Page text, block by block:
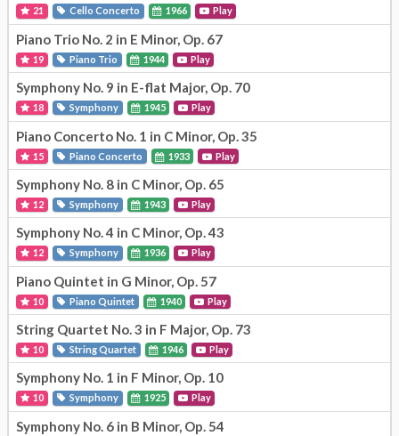
21 Cello Concerto 1966 Play
Piano Trio No. 2 in E Minor, Op. 67
19 Piano Trio 1944 Play
Symphony No. 9 in E-flat Major, Op. 70
18 Symphony 1945 Play
Piano Concerto No. 1 in C Minor, Op. 35
15 Piano Concerto 1933 Play
Symphony No. 8 in C Minor, Op. 65
12 Symphony 1943 Play
Symphony No. 4 in C Minor, Op. 43
12 Symphony 1936 Play
Piano Quintet in G Minor, Op. 57
10 Piano Quintet 1940 Play
String Quartet No. 3 in F Major, Op. 73
10 String Quartet 1946 Play
Symphony No. 1 in F Minor, Op. 10
10 Symphony 1925 Play
Symphony No. 6 in B Minor, Op. 54